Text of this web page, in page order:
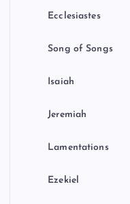
Ecclesiastes
Song of Songs
Isaiah
Jeremiah
Lamentations
Ezekiel